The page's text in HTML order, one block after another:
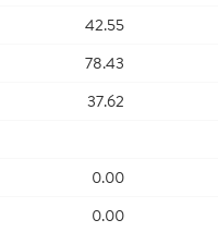
42.55
78.43
37.62
0.00
0.00